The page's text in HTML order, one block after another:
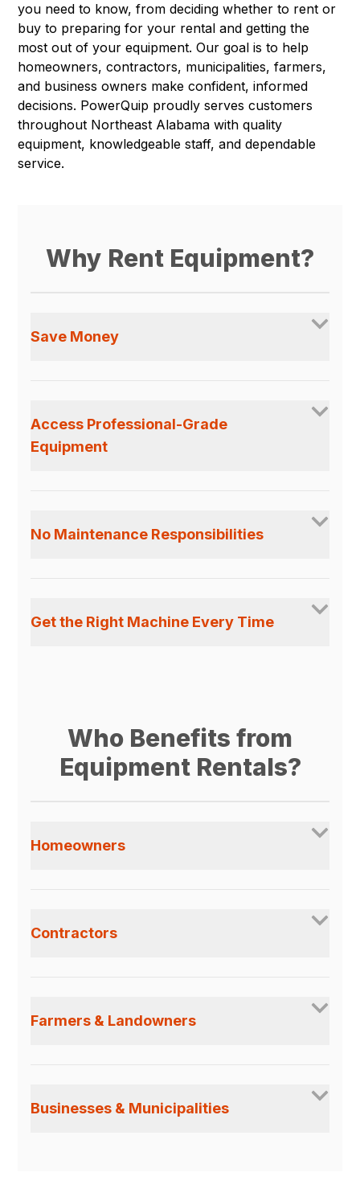
you need to know, from deciding whether to rent or
buy to preparing for your rental and getting the
most out of your equipment. Our goal is to help
homeowners, contractors, municipalities, farmers,
and business owners make confident, informed
decisions. PowerQuip proudly serves customers
throughout Northeast Alabama with quality
equipment, knowledgeable staff, and dependable
service.
Why Rent Equipment?
Save Money
Access Professional-Grade
Equipment
No Maintenance Responsibilities
Get the Right Machine Every Time
Who Benefits from
Equipment Rentals?
Homeowners
Contractors
Farmers & Landowners
Businesses & Municipalities